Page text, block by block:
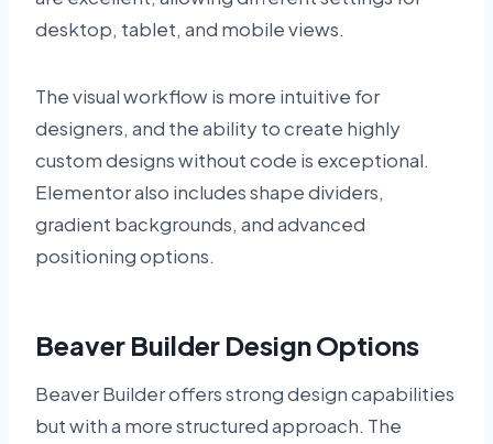
desktop, tablet, and mobile views.
The visual workflow is more intuitive for
designers, and the ability to create highly
custom designs without code is exceptional.
Elementor also includes shape dividers,
gradient backgrounds, and advanced
positioning options.
Beaver Builder Design Options
Beaver Builder offers strong design capabilities
but with a more structured approach. The